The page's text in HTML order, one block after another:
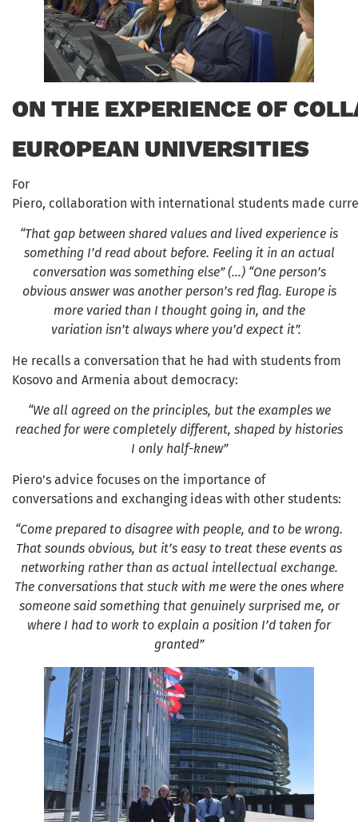
ON THE EXPERIENCE OF
EUROPEAN UNIVERSITIES
For
Piero, collaboration with international students made
“That gap between shared values and lived experience is
something I’d read about before. Feeling it in an actual
conversation was something else” (…) “One person’s
obvious answer was another person’s red flag. Europe is
more varied than I thought going in, and the
variation isn’t always where you’d expect it”.
He recalls a conversation that he had with students from
Kosovo and Armenia about democracy:
“We all agreed on the principles, but the examples we
reached for were completely different, shaped by histories
I only half-knew”
Piero’s advice focuses on the importance of
conversations and exchanging ideas with other students:
“Come prepared to disagree with people, and to be wrong.
That sounds obvious, but it’s easy to treat these events as
networking rather than as actual intellectual exchange.
The conversations that stuck with me were the ones where
someone said something that genuinely surprised me, or
where I had to work to explain a position I’d taken for
granted”